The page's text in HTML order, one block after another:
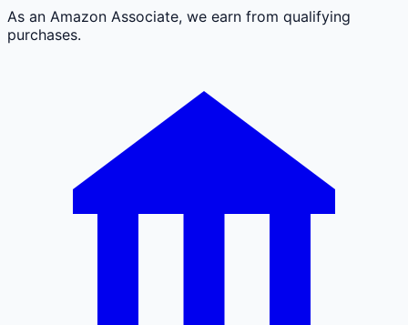
As an Amazon Associate, we earn from qualifying
purchases.